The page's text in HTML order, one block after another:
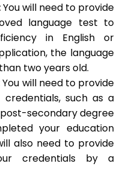
You will need to provide
language test to
in English or
the language
two years old.
You will need to provide
such as a
secondary degree
your education
also need to provide
credentials by a